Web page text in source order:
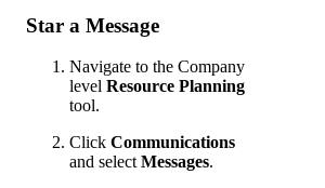
Star a Message
Navigate to the Company
level Resource Planning
tool.
Click Communications
and selectMessages.